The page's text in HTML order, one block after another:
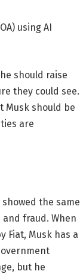
using AI
should raise
they could see.
Musk should be
are
the same
fraud. When
Fiat, Musk has a
but he